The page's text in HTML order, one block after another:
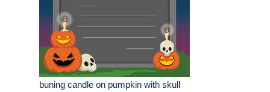
buning candle on pumpkin with skull